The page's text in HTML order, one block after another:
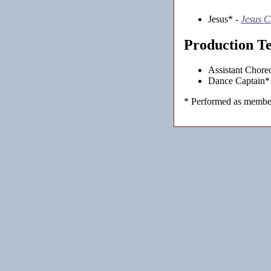
Jesus* - Jesus
Production
Assistant
Dance
* Performed as